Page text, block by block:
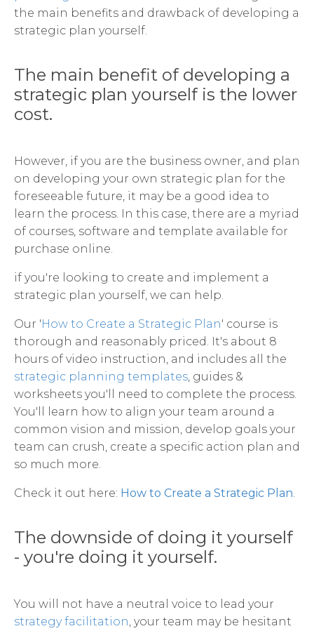
the main benefits and drawback of developing a
strategic plan yourself.
The main benefit of developing a
strategic plan yourself is the lower
cost.
However, if you are the business owner, and plan
on developing your own strategic plan for the
foreseeable future, it may be a good idea to
learn the process. In this case, there are a myriad
of courses, software and template available for
purchase online.
if you're looking to create and implement a
strategic plan yourself, we can help.
Our 'How to Create a Strategic Plan' course is
thorough and reasonably priced. It's about 8
hours of video instruction, and includes all the
strategic planning templates, guides &
worksheets you'll need to complete the process.
You'll learn how to align your team around a
common vision and mission, develop goals your
team can crush, create a specific action plan and
so much more.
Check it out here: How to Create a Strategic Plan.
The downside of doing it yourself
- you're doing it yourself.
You will not have a neutral voice to lead your
strategy facilitation , your team may be hesitant